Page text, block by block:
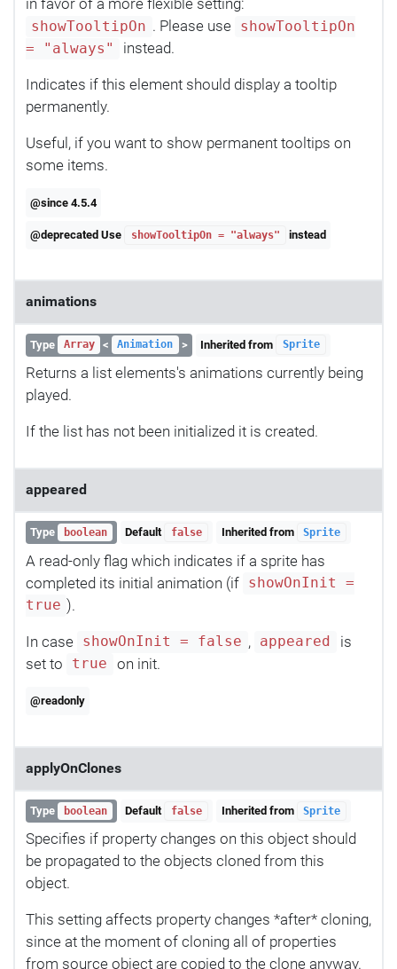
in favor of a more flexible setting:
showTooltipOn . Please use
showTooltipOn
= "always"
instead.
Indicates if this element should display a tooltip
permanently.
Useful, if you want to show permanent tooltips on
some items.
@since 4.5.4
@deprecated Use showTooltipOn = "always" instead
animations
Type Array < Animation > Inherited from Sprite
Returns a list elements's animations currently being
played.
If the list has not been initialized it is created.
appeared
Type boolean Default false Inherited from Sprite
A read-only flag which indicates if a sprite has
completed its initial animation (if
showOnInit =
true ).
In case showOnInit = false , appeared
is
set to
true on init.
@readonly
applyOnClones
Type boolean Default false Inherited from Sprite
Specifies if property changes on this object should
be propagated to the objects cloned from this
object.
This setting affects property changes *after* cloning,
since at the moment of cloning all of properties
from source object are copied to the clone anyway.